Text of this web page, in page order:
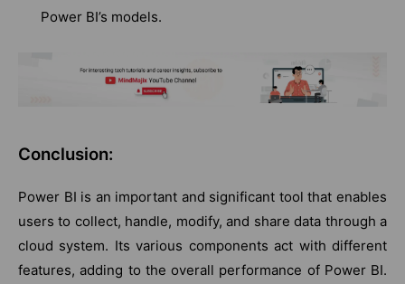
Power BI’s models.
Conclusion:
Power BI is an important and significant tool that enables
users to collect, handle, modify, and share data through a
cloud system. Its various components act with different
features, adding to the overall performance of Power BI.